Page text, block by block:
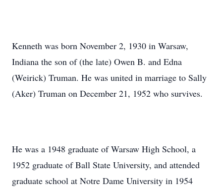
Kenneth was born November 2, 1930 in Warsaw,
Indiana the son of (the late) Owen B. and Edna
(Weirick) Truman. He was united in marriage to Sally
(Aker) Truman on December 21, 1952 who survives.
He was a 1948 graduate of Warsaw High School, a
1952 graduate of Ball State University, and attended
graduate school at Notre Dame University in 1954